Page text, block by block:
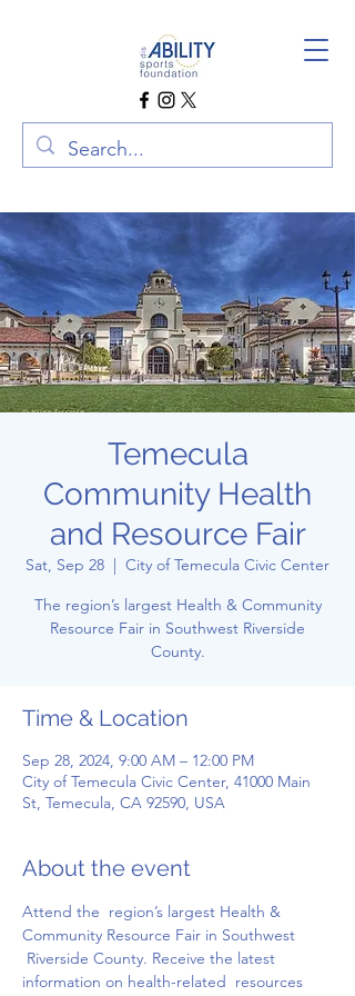
Temecula
Community Health
and Resource Fair
Sat, Sep 28
  |
City of Temecula Civic Center
The region’s largest Health & Community
Resource Fair in Southwest Riverside
County.
Time & Location
Sep 28, 2024, 9:00 AM – 12:00 PM
City of Temecula Civic Center, 41000 Main
St, Temecula, CA 92590, USA
About the event
Attend the  region’s largest Health &
Community Resource Fair in Southwest
Riverside County. Receive the latest
information on health-related  resources